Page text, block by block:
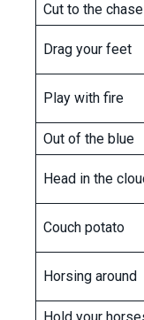
Cut to the chase
Drag your feet
Play with fire
Out of the blue
Head in the
Couch potato
Horsing around